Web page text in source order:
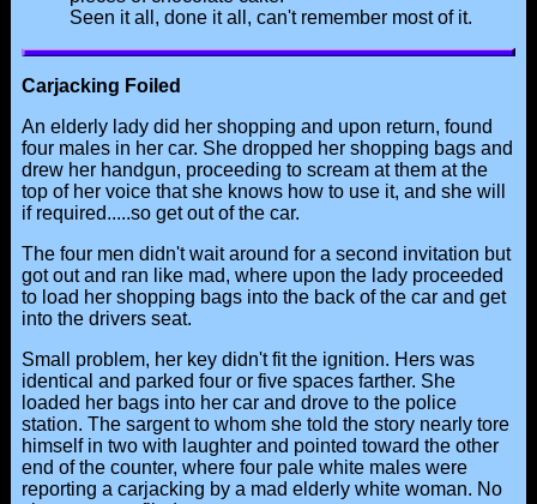
Seen it all, done it all, can't remember most of it.
Carjacking Foiled
An elderly lady did her shopping and upon return, found
four males in her car. She dropped her shopping bags and
drew her handgun, proceeding to scream at them at the
top of her voice that she knows how to use it, and she will
if required.....so get out of the car.
The four men didn't wait around for a second invitation but
got out and ran like mad, where upon the lady proceeded
to load her shopping bags into the back of the car and get
into the drivers seat.
Small problem, her key didn't fit the ignition. Hers was
identical and parked four or five spaces farther. She
loaded her bags into her car and drove to the police
station. The sargent to whom she told the story nearly tore
himself in two with laughter and pointed toward the other
end of the counter, where four pale white males were
reporting a carjacking by a mad elderly white woman. No